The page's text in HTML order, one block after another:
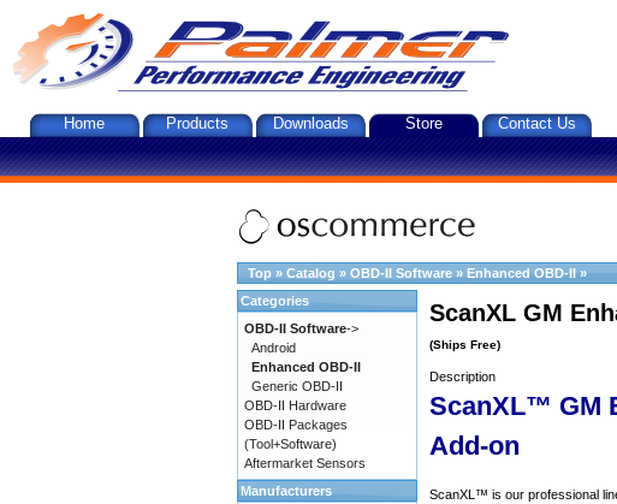
Home Products Downloads Store Contact Us
Top » Catalog » OBD-II Software » Enhanced OBD-II »
ScanXL GM
(Ships Free)
Description
ScanXL™ GM
Add-on
ScanXL™ is our professional
Categories
OBD-II Software->
Android
Enhanced OBD-II
Generic OBD-II
OBD-II Hardware
OBD-II Packages
(Tool+Software)
Aftermarket Sensors
Manufacturers